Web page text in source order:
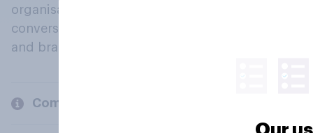
organisations engage in a continuous
conversation about their beliefs, behaviours
and brands.
Company